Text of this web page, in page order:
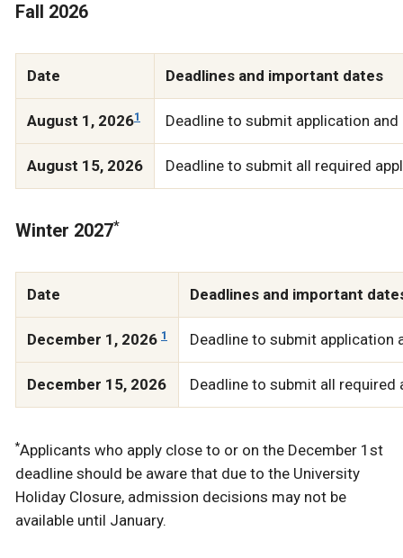
Fall 2026
Date Deadlines and important dates
August 1, 20261 Deadline to submit application
August 15, 2026 Deadline to submit all required
Winter 2027*
Date Deadlines and important
December 1, 2026 1 Deadline to submit application
December 15, 2026 Deadline to submit all
*Applicants who apply close to or on the December 1st
deadline should be aware that due to the University
Holiday Closure, admission decisions may not be
available until January.